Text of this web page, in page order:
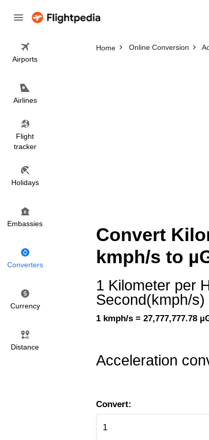
Airports
Airlines
Flight
tracker
Holidays
Embassies
Converters
Currency
Distance
Home Online Conversion
Convert
kmph/s to
1 Kilometer per
Second(kmph/s)
1 kmph/s = 27,777,777.78
Acceleration
Convert: